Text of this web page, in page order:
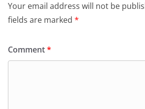
Your email address will not be
fields are marked *
Comment*